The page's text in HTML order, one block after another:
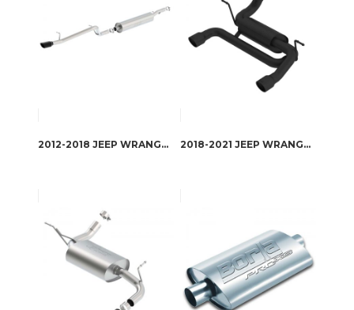
2012-2018 JEEP WRANGLER CAT-BACK EXHAUST SYSTEM S-TYPE PART # 140479BC 2018-2021 JEEP WRANGLER AXLE-BACK EXHAUST SYSTEM ATAK PART # 11964CB